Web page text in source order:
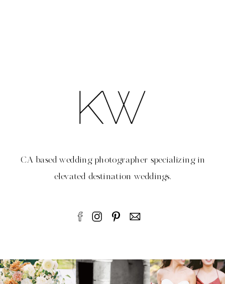
CA based wedding photographer specializing in
elevated destination weddings.